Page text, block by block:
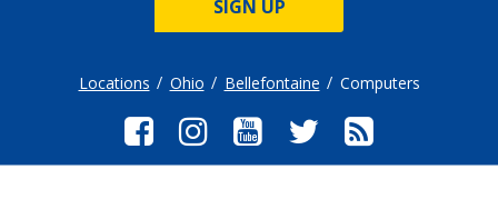
SIGN UP
Locations Ohio Bellefontaine Computers